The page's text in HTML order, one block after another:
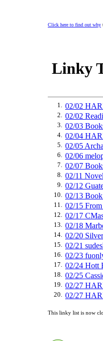
Click here to find out why
Linky
1. 02/02
2. 02/02
3. 02/03
4. 02/04
5. 02/05
6. 02/06
7. 02/07
8. 02/11
9. 02/12
10. 02/13
11. 02/15
12. 02/17
13. 02/18
14. 02/20
15. 02/21
16. 02/23
17. 02/24 Hott
18. 02/25
19. 02/27
20. 02/27
This linky list is now